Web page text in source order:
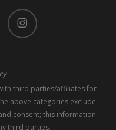
instagram
third parties/affiliates for
above categories exclude
consent; this information
third parties.